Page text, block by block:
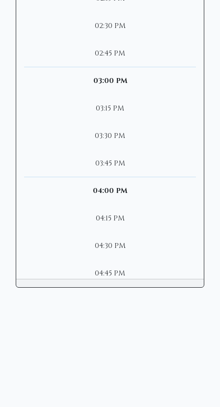
02:30 PM
02:45 PM
03:00 PM
03:15 PM
03:30 PM
03:45 PM
04:00 PM
04:15 PM
04:30 PM
04:45 PM